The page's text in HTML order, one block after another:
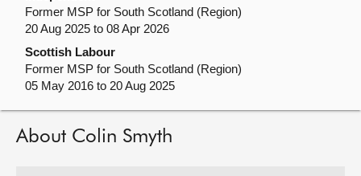
Chamber and committees
Get involved
Former MSP for South Scotland (Region)
20 Aug 2025 to 08 Apr 2026
Scottish Labour
Former MSP for South Scotland (Region)
05 May 2016 to 20 Aug 2025
About Colin Smyth